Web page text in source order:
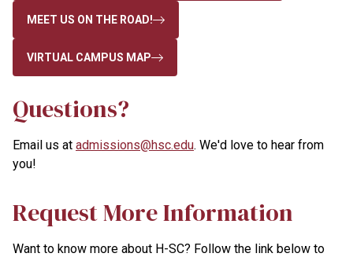
MEET US ON THE ROAD!
VIRTUAL CAMPUS MAP
Questions?
Email us at admissions@hsc.edu. We'd love to hear from
you!
Request More Information
Want to know more about H-SC? Follow the link below to